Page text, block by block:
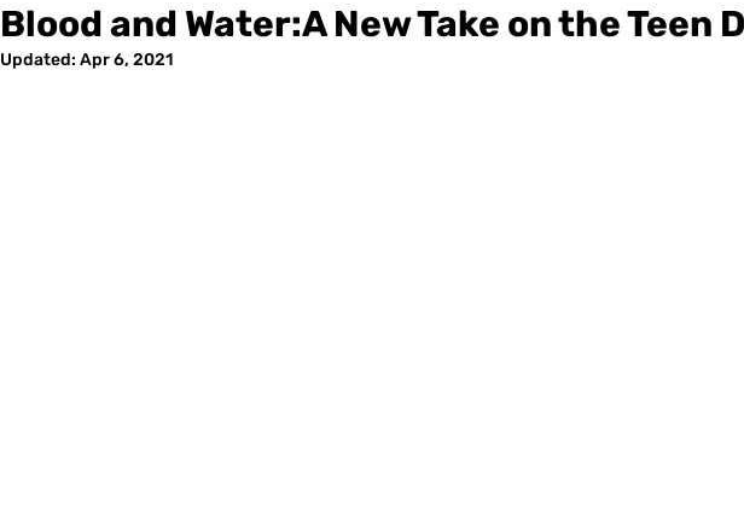
Blood and Water:A New Take on the Teen
Updated: Apr 6, 2021